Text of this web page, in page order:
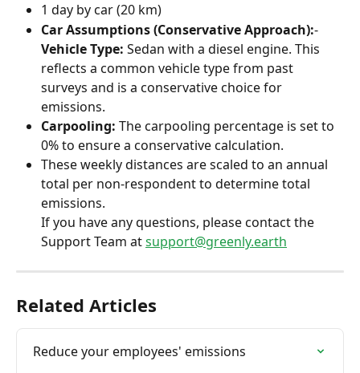
1 day by car (20 km)
Car Assumptions (Conservative Approach):-
Vehicle Type: Sedan with a diesel engine. This
reflects a common vehicle type from past
surveys and is a conservative choice for
emissions.
Carpooling: The carpooling percentage is set to
0% to ensure a conservative calculation.
These weekly distances are scaled to an annual
total per non-respondent to determine total
emissions.
If you have any questions, please contact the
Support Team at support@greenly.earth
Related Articles
Reduce your employees' emissions